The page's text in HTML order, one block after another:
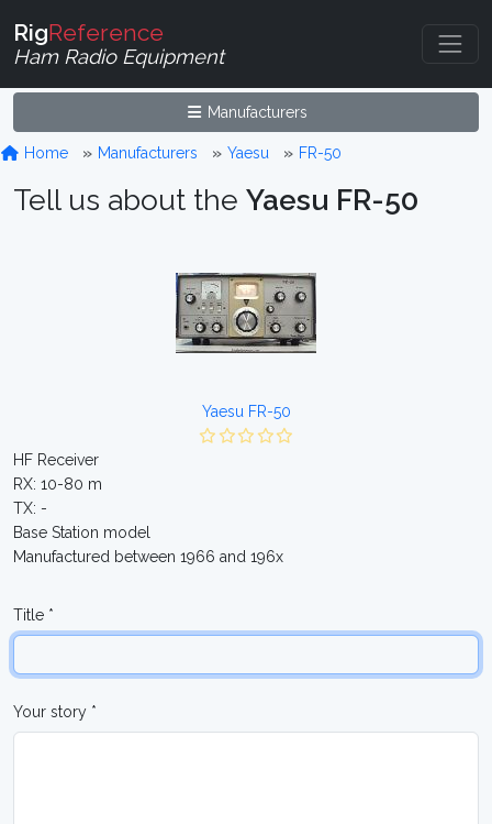
RigReference
Ham Radio Equipment
Manufacturers
Home Manufacturers Yaesu FR-50
Tell us about the Yaesu FR-50
Yaesu FR-50
HF Receiver
RX: 10-80 m
TX: -
Base Station model
Manufactured between 1966 and 196x
Title *
Your story *